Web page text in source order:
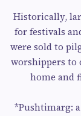
Historically,
for festivals
were sold to
worshippers to
home and
*Pushtimarg: